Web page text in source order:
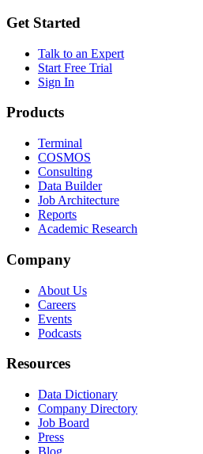
Get Started
Talk to an Expert
Start Free Trial
Sign In
Products
Terminal
COSMOS
Consulting
Data Builder
Job Architecture
Reports
Academic Research
Company
About Us
Careers
Events
Podcasts
Resources
Data Dictionary
Company Directory
Job Board
Press
Blog